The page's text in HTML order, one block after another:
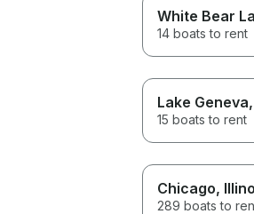
White Bear
14 boats to rent
Lake Geneva
15 boats to rent
Chicago,
289 boats to